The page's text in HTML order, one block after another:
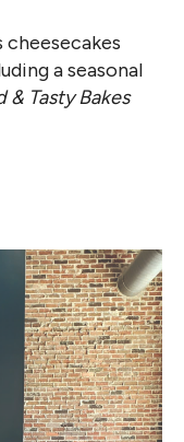
a seasonal
Tasty Bakes